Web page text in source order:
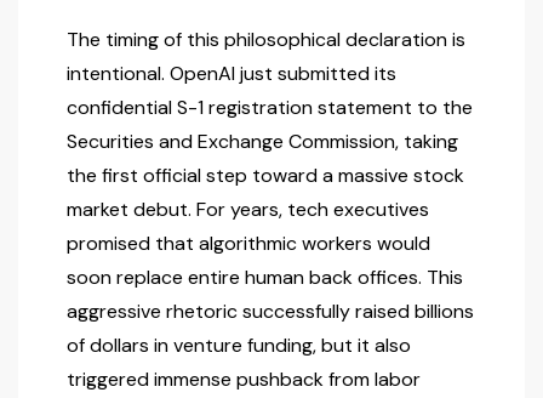
The timing of this philosophical declaration is
intentional. OpenAI just submitted its
confidential S-1 registration statement to the
Securities and Exchange Commission, taking
the first official step toward a massive stock
market debut. For years, tech executives
promised that algorithmic workers would
soon replace entire human back offices. This
aggressive rhetoric successfully raised billions
of dollars in venture funding, but it also
triggered immense pushback from labor